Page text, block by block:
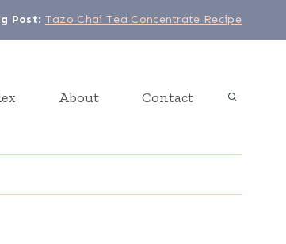
Post: Tazo Chai Tea Concentrate Recipe
About Contact